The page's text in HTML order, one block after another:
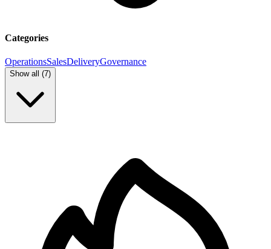
Categories
OperationsSalesDeliveryGovernance
Show all (7)